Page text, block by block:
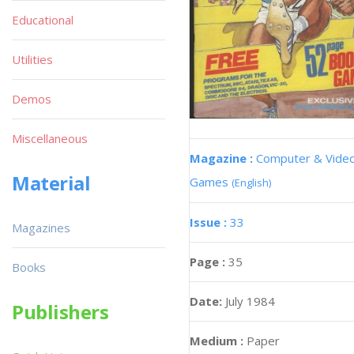
Magazine : Computer &
Games (English)
Issue : 33
Page : 35
Date: July 1984
Medium : Paper
Educational
Utilities
Demos
Miscellaneous
Material
Magazines
Books
Publishers